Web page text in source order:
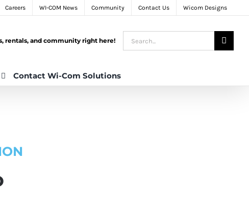
Careers WI-COM News Community Contact Us Wicom Designs
rentals, and community right here!
Search
Contact Wi-Com Solutions